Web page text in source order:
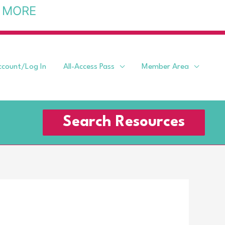
Log In All-Access Pass Member Area
Search Resources